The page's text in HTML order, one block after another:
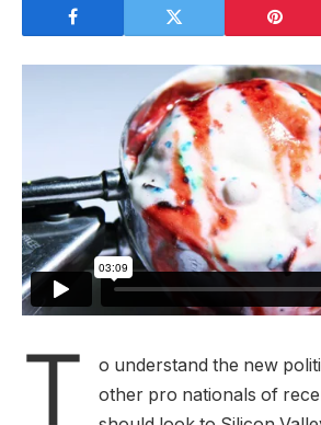
T
o understand the new
other pro nationals of